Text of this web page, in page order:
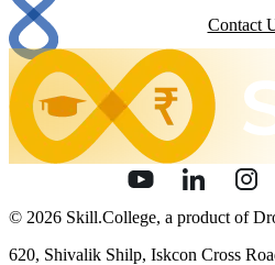
Contact
© 2026 Skill.College, a product of
620, Shivalik Shilp, Iskcon Cross